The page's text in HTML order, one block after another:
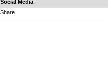
Social Media
Share